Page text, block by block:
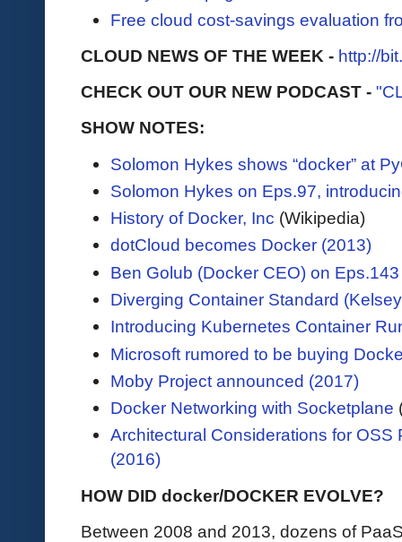
Free cloud cost-savings evaluation
CLOUD NEWS OF THE WEEK - http://
CHECK OUT OUR NEW PODCAST -
SHOW NOTES:
Solomon Hykes shows “docker” at
Solomon Hykes on Eps.97,
History of Docker, Inc (Wikipedia)
dotCloud becomes Docker (2013)
Ben Golub (Docker CEO) on Eps.143
Diverging Container Standard
Introducing Kubernetes Container
Microsoft rumored to be buying
Moby Project announced (2017)
Docker Networking with Socketplane
Architectural Considerations for
(2016)
HOW DID docker/DOCKER EVOLVE?
Between 2008 and 2013, dozens of